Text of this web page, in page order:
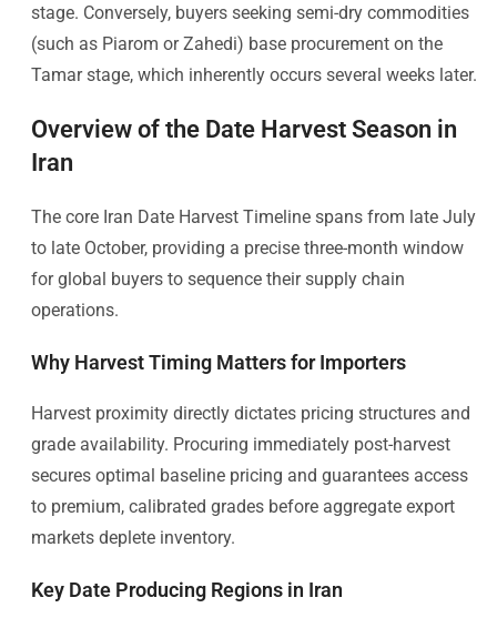
stage. Conversely, buyers seeking semi-dry commodities
(such as Piarom or Zahedi) base procurement on the
Tamar stage, which inherently occurs several weeks later.
Overview of the Date Harvest Season in
Iran
The core Iran Date Harvest Timeline spans from late July
to late October, providing a precise three-month window
for global buyers to sequence their supply chain
operations.
Why Harvest Timing Matters for Importers
Harvest proximity directly dictates pricing structures and
grade availability. Procuring immediately post-harvest
secures optimal baseline pricing and guarantees access
to premium, calibrated grades before aggregate export
markets deplete inventory.
Key Date Producing Regions in Iran